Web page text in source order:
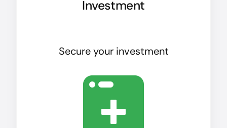
Investment
Secure your investment